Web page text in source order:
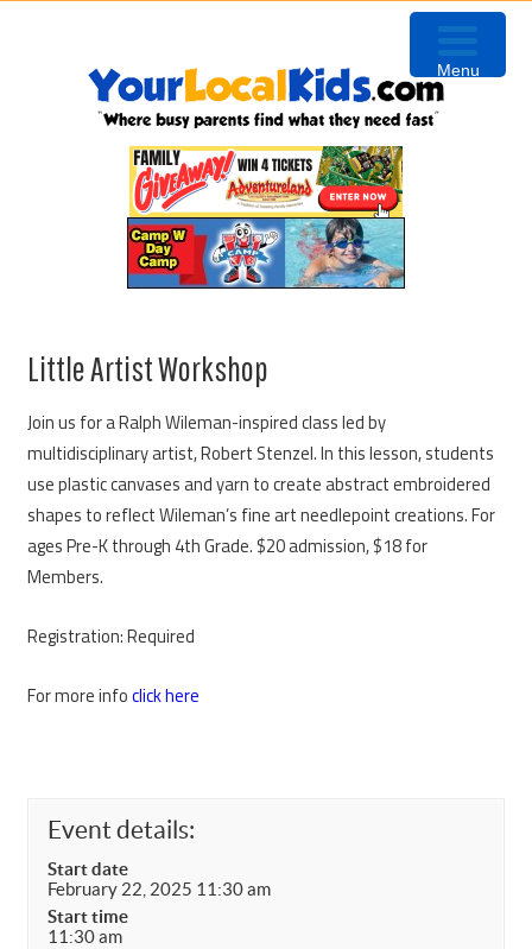
Little Artist Workshop
Join us for a Ralph Wileman-inspired class led by
multidisciplinary artist, Robert Stenzel. In this lesson, students
use plastic canvases and yarn to create abstract embroidered
shapes to reflect Wileman’s fine art needlepoint creations. For
ages Pre-K through 4th Grade. $20 admission, $18 for
Members.
Registration: Required
For more infoclick here
Event details:
Start date
February 22, 2025 11:30 am
Start time
11:30 am
Menu